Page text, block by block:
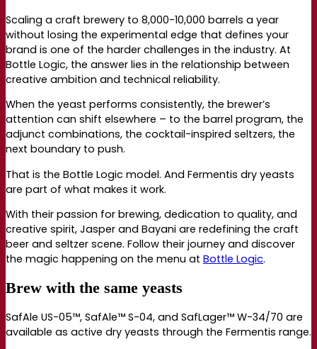
Scaling a craft brewery to 8,000-10,000 barrels a year
without losing the experimental edge that defines your
brand is one of the harder challenges in the industry. At
Bottle Logic, the answer lies in the relationship between
creative ambition and technical reliability.
When the yeast performs consistently, the brewer’s
attention can shift elsewhere – to the barrel program, the
adjunct combinations, the cocktail-inspired seltzers, the
next boundary to push.
That is the Bottle Logic model. And Fermentis dry yeasts
are part of what makes it work.
With their passion for brewing, dedication to quality, and
creative spirit, Jasper and Bayani are redefining the craft
beer and seltzer scene. Follow their journey and discover
the magic happening on the menu at Bottle Logic.
Brew with the same yeasts
SafAle US-05™, SafAle™ S-04, and SafLager™ W-34/70 are
available as active dry yeasts through the Fermentis range.